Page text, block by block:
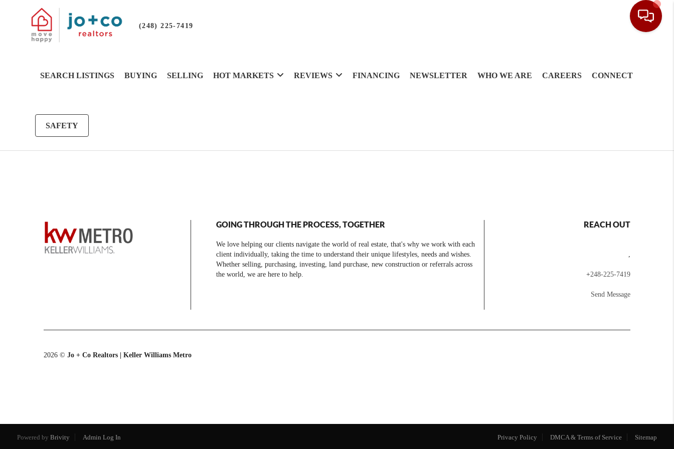
(248) 225-7419
SEARCH LISTINGS BUYING SELLING HOT MARKETS REVIEWS FINANCING NEWSLETTER WHO WE ARE CAREERS CONNECT
SAFETY
GOING THROUGH THE PROCESS, TOGETHER
We love helping our clients navigate the world of real estate, that's why we work with each
client individually, taking the time to understand their unique lifestyles, needs and wishes.
Whether selling, purchasing, investing, land purchase, new construction or referrals across
the world, we are here to help.
REACH OUT
+248-225-7419
Send Message
2026 © Jo + Co Realtors | Keller Williams Metro
Powered by Brivity Admin Log In Privacy Policy DMCA & Terms of Service Sitemap